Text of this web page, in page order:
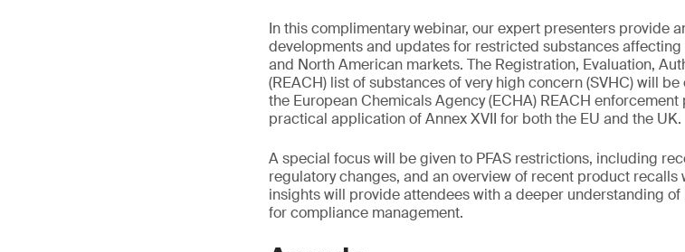
In this complimentary webinar, our expert presenters provide
developments and updates for restricted substances
and North American markets. The Registration, Evaluation,
(REACH) list of substances of very high concern (SVHC) will
the European Chemicals Agency (ECHA) REACH
practical application of Annex XVII for both the EU and the UK.
A special focus will be given to PFAS restrictions, including
regulatory changes, and an overview of recent product
insights will provide attendees with a deeper understanding
for compliance management.